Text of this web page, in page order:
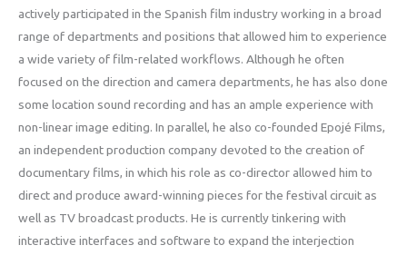
actively participated in the Spanish film industry working in a broad
range of departments and positions that allowed him to experience
a wide variety of film-related workflows. Although he often
focused on the direction and camera departments, he has also done
some location sound recording and has an ample experience with
non-linear image editing. In parallel, he also co-founded Epojé Films,
an independent production company devoted to the creation of
documentary films, in which his role as co-director allowed him to
direct and produce award-winning pieces for the festival circuit as
well as TV broadcast products. He is currently tinkering with
interactive interfaces and software to expand the interjection